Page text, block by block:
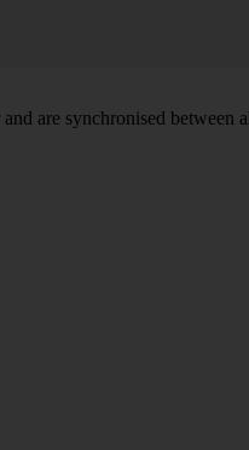
are synchronised between